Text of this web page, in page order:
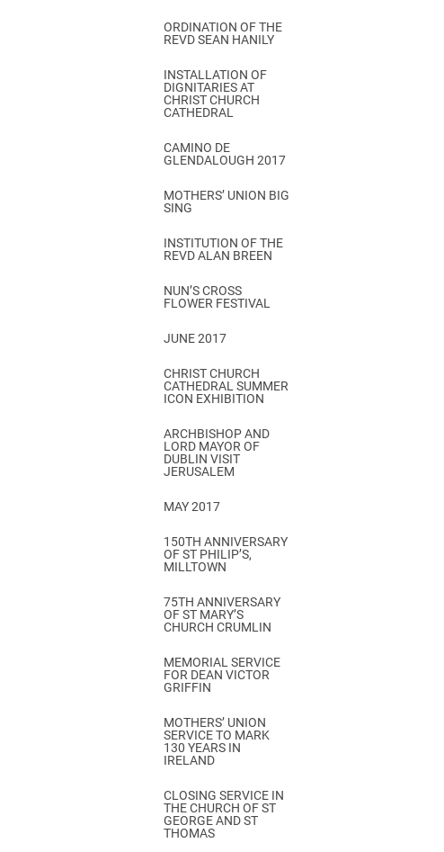
ORDINATION OF THE
REVD SEAN HANILY
INSTALLATION OF
DIGNITARIES AT
CHRIST CHURCH
CATHEDRAL
CAMINO DE
GLENDALOUGH 2017
MOTHERS’ UNION BIG
SING
INSTITUTION OF THE
REVD ALAN BREEN
NUN’S CROSS
FLOWER FESTIVAL
JUNE 2017
CHRIST CHURCH
CATHEDRAL SUMMER
ICON EXHIBITION
ARCHBISHOP AND
LORD MAYOR OF
DUBLIN VISIT
JERUSALEM
MAY 2017
150TH ANNIVERSARY
OF ST PHILIP’S,
MILLTOWN
75TH ANNIVERSARY
OF ST MARY’S
CHURCH CRUMLIN
MEMORIAL SERVICE
FOR DEAN VICTOR
GRIFFIN
MOTHERS’ UNION
SERVICE TO MARK
130 YEARS IN
IRELAND
CLOSING SERVICE IN
THE CHURCH OF ST
GEORGE AND ST
THOMAS